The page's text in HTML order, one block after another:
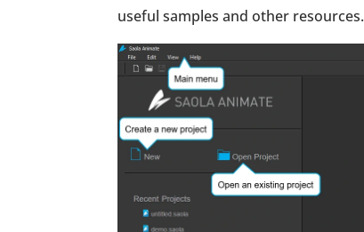
useful samples and other resources.